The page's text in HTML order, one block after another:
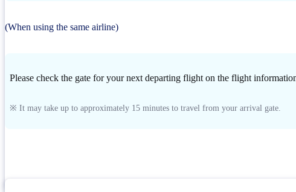
(When using the same airline)
Please check the gate for your next departing flight on the flight
※ It may take up to approximately 15 minutes to travel from your arrival gate.